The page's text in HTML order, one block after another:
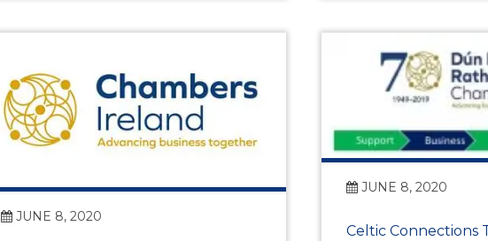
Membership Packages
WIBA
JUNE 8, 2020
JUNE 8, 2020
Celtic Connections